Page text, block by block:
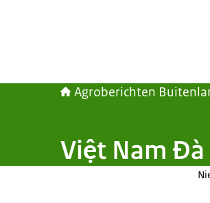
Agroberichten
Việt Nam Đà